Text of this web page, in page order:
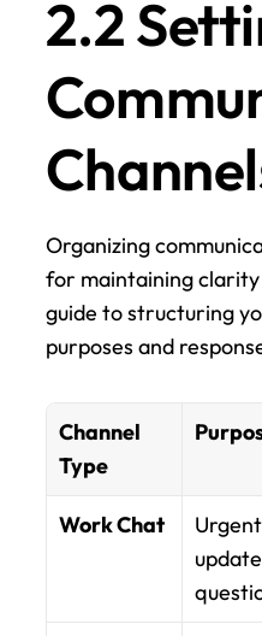
2.2
Organizing
for maintaining
guide to structuring
purposes and
Channel
Type
Work Chat
Urgent